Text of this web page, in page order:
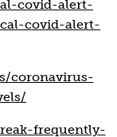
covid-alert-
covid-alert-
coronavirus-
frequently-